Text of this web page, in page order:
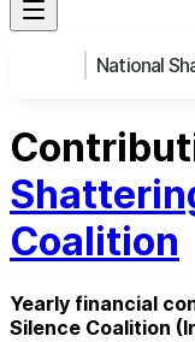
National
Coalition
Yearly financial
Silence Coalition